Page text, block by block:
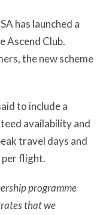
has launched a
Ascend Club.
the new scheme
to include a
availability and
travel days and
per flight.
programme
that we